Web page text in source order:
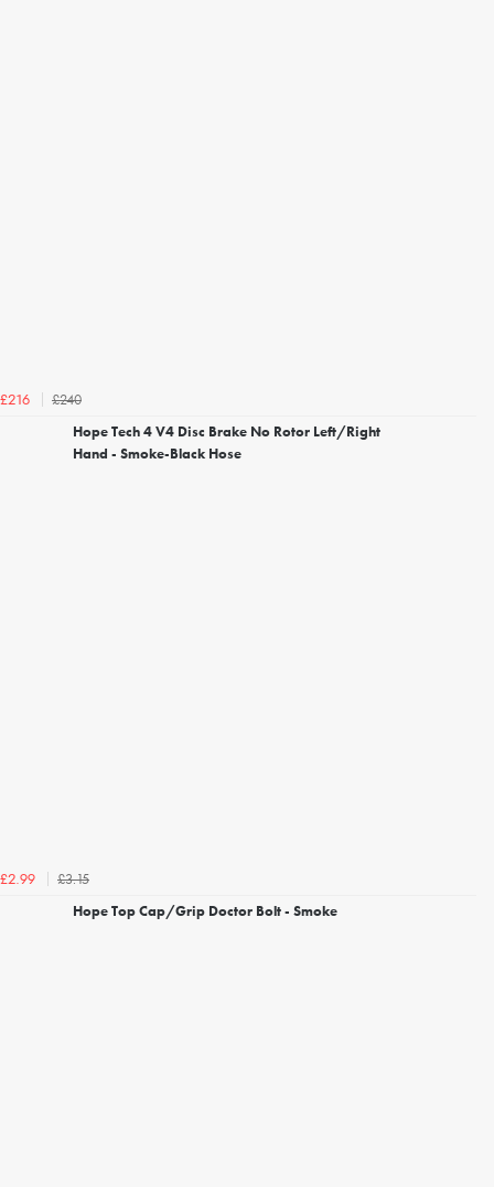
£216
£240
Hope Tech 4 V4 Disc Brake No Rotor Left/Right
Hand - Smoke-Black Hose
£2.99
£3.15
Hope Top Cap/Grip Doctor Bolt - Smoke